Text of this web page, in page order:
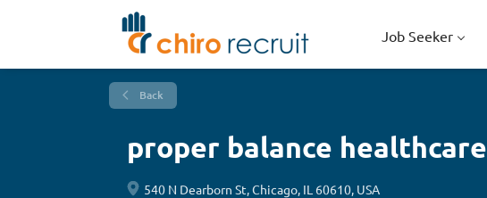
Job Seeker
Back
proper balance healthcare
540 N Dearborn St, Chicago, IL 60610, USA